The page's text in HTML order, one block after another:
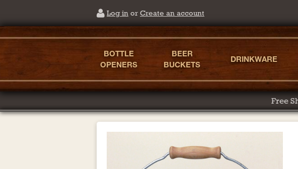
Log in or Create an account
BOTTLE
OPENERS
BEER
BUCKETS
DRINKWARE
Free